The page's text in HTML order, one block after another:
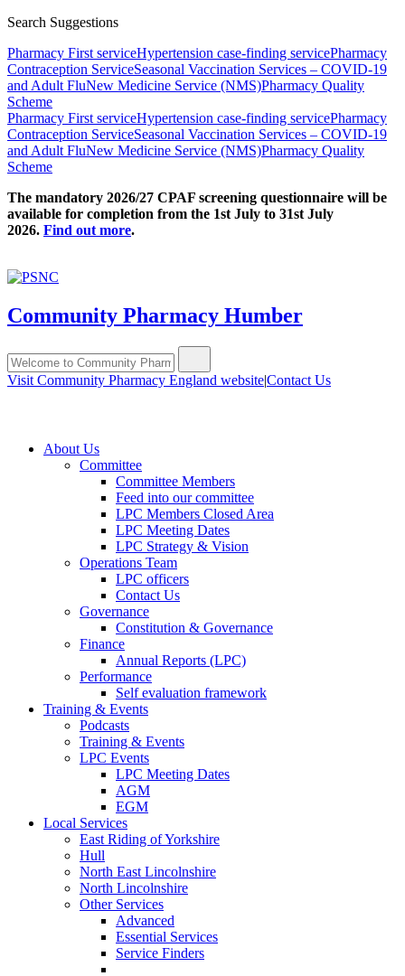
Search Suggestions
Pharmacy First serviceHypertension case-finding servicePharmacy
Contraception ServiceSeasonal Vaccination Services – COVID-19
and Adult FluNew Medicine Service (NMS)Pharmacy Quality
Scheme
Pharmacy First serviceHypertension case-finding servicePharmacy
Contraception ServiceSeasonal Vaccination Services – COVID-19
and Adult FluNew Medicine Service (NMS)Pharmacy Quality
Scheme
The mandatory 2026/27 CPAF screening questionnaire will be
available for completion from the 1st July to 31st July
2026. Find out more.
Community Pharmacy Humber
Visit Community Pharmacy England website|Contact Us
About Us
Committee
Committee Members
Feed into our committee
LPC Members Closed Area
LPC Meeting Dates
LPC Strategy & Vision
Operations Team
LPC officers
Contact Us
Governance
Constitution & Governance
Finance
Annual Reports (LPC)
Performance
Self evaluation framework
Training & Events
Podcasts
Training & Events
LPC Events
LPC Meeting Dates
AGM
EGM
Local Services
East Riding of Yorkshire
Hull
North East Lincolnshire
North Lincolnshire
Other Services
Advanced
Essential Services
Service Finders